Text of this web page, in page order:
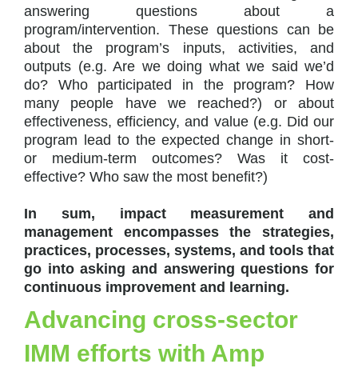
answering questions about a
program/intervention. These questions can be
about the program’s inputs, activities, and
outputs (e.g. Are we doing what we said we’d
do? Who participated in the program? How
many people have we reached?) or about
effectiveness, efficiency, and value (e.g. Did our
program lead to the expected change in short-
or medium-term outcomes? Was it cost-
effective? Who saw the most benefit?)
In sum, impact measurement and
management encompasses the strategies,
practices, processes, systems, and tools that
go into asking and answering questions for
continuous improvement and learning.
Advancing cross-sector
IMM efforts with Amp